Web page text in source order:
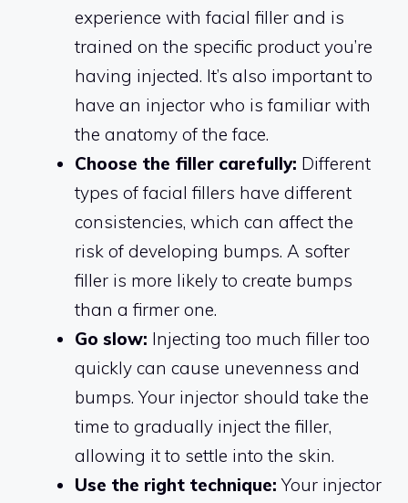
experience with facial filler and is
trained on the specific product you’re
having injected. It’s also important to
have an injector who is familiar with
the anatomy of the face.
Choose the filler carefully: Different
types of facial fillers have different
consistencies, which can affect the
risk of developing bumps. A softer
filler is more likely to create bumps
than a firmer one.
Go slow: Injecting too much filler too
quickly can cause unevenness and
bumps. Your injector should take the
time to gradually inject the filler,
allowing it to settle into the skin.
Use the right technique: Your injector